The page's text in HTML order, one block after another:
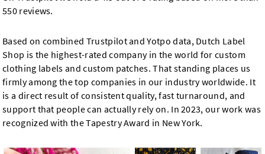
550 reviews.
Based on combined Trustpilot and Yotpo data, Dutch Label
Shop is the highest-rated company in the world for custom
clothing labels and custom patches. That standing places us
firmly among the top companies in our industry worldwide. It
is a direct result of consistent quality, fast turnaround, and
support that people can actually rely on. In 2023, our work was
recognized with the Tapestry Award in New York.